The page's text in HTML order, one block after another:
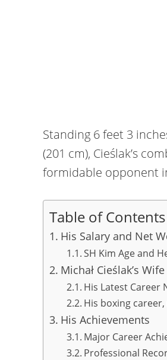
Standing 6 feet 3
(201 cm), Cieślak’s
formidable opponent
Table of Contents
His Salary and Net
SH Kim Age and
Michał Cieślak’s
His Latest Career
His boxing
His Achievements
Major Career
Professional